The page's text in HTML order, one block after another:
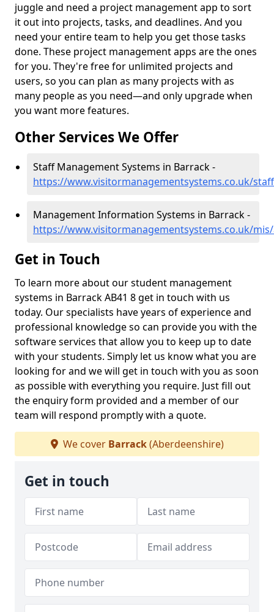
juggle and need a project management app to sort
it out into projects, tasks, and deadlines. And you
need your entire team to help you get those tasks
done. These project management apps are the ones
for you. They're free for unlimited projects and
users, so you can plan as many projects with as
many people as you need—and only upgrade when
you want more features.
Other Services We Offer
Staff Management Systems in Barrack -
https://www.visitormanagementsystems.co.uk/
Management Information Systems in Barrack -
https://www.visitormanagementsystems.co.uk/
Get in Touch
To learn more about our student management
systems in Barrack AB41 8 get in touch with us
today. Our specialists have years of experience and
professional knowledge so can provide you with the
software services that allow you to keep up to date
with your students. Simply let us know what you are
looking for and we will get in touch with you as soon
as possible with everything you require. Just fill out
the enquiry form provided and a member of our
team will respond promptly with a quote.
We cover Barrack(Aberdeenshire)
Get in touch